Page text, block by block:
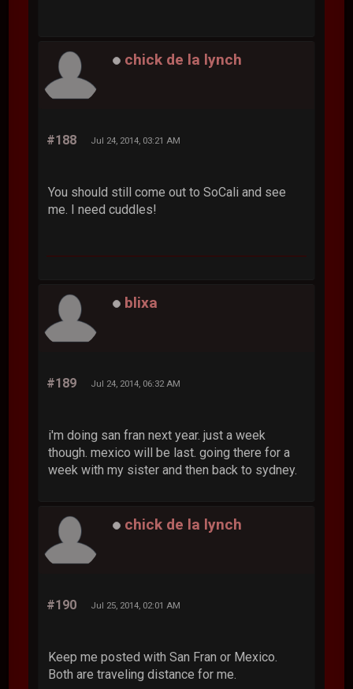
chick de la lynch
#188 Jul 24, 2014, 03:21 AM
You should still come out to SoCali and see
me. I need cuddles!
blixa
#189 Jul 24, 2014, 06:32 AM
i'm doing san fran next year. just a week
though. mexico will be last. going there for a
week with my sister and then back to sydney.
chick de la lynch
#190 Jul 25, 2014, 02:01 AM
Keep me posted with San Fran or Mexico.
Both are traveling distance for me.